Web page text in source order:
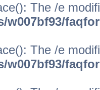
The /e
w007bf93/
The /e
w007bf93/